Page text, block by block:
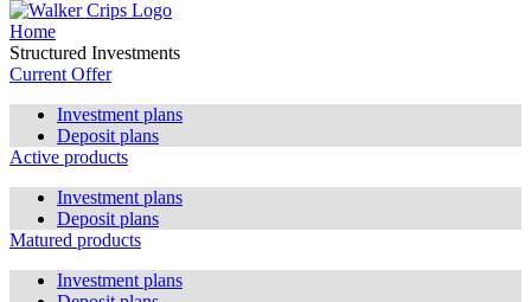
Home
Structured Investments
Current Offer
Investment plans
Deposit plans
Active products
Investment plans
Deposit plans
Matured products
Investment plans